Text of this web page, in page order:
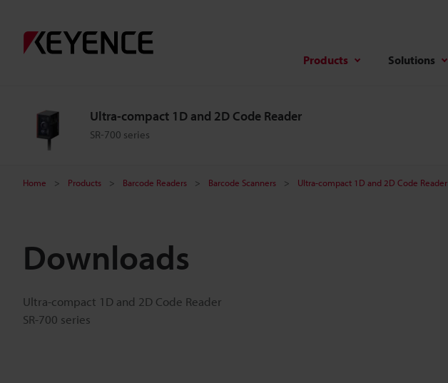
Products Solutions
Ultra-compact 1D and 2D Code Reader
SR-700 series
Home Products Barcode Readers Barcode Scanners Ultra-compact 1D and 2D Code Reader
Downloads
Ultra-compact 1D and 2D Code Reader
SR-700 series